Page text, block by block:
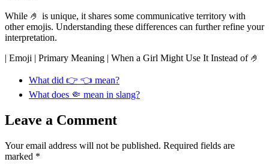
While 🤌 is unique, it shares some communicative territory with
other emojis. Understanding these differences can further refine your
interpretation.
| Emoji | Primary Meaning | When a Girl Might Use It Instead of 🤌
What did 👉 👈 mean?
What does 🤏 mean in slang?
Leave a Comment
Your email address will not be published. Required fields are
marked *